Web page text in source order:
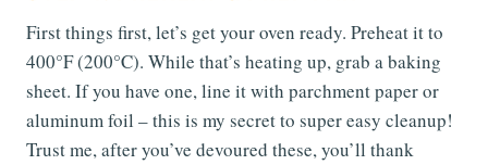
First things first, let’s get your oven ready. Preheat it to
400°F (200°C). While that’s heating up, grab a baking
sheet. If you have one, line it with parchment paper or
aluminum foil – this is my secret to super easy cleanup!
Trust me, after you’ve devoured these, you’ll thank